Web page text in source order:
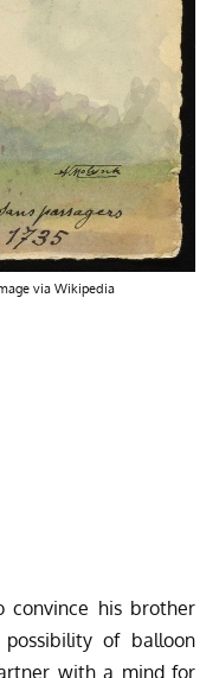
via Wikipedia
convince his brother
possibility of balloon
with a mind for